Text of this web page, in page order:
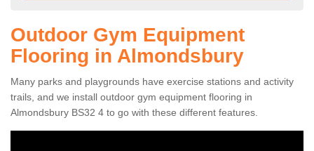
Outdoor Gym Equipment
Flooring in Almondsbury
Many parks and playgrounds have exercise stations and activity
trails, and we install outdoor gym equipment flooring in
Almondsbury BS32 4 to go with these different features.